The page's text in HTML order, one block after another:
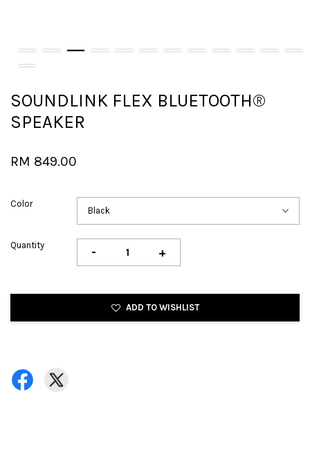
SOUNDLINK FLEX BLUETOOTH®
SPEAKER
RM 849.00
Color
Quantity - +
ADD TO WISHLIST